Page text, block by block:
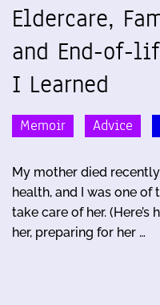
Eldercare,
and End-of-
I Learned
Memoir Advice
My mother died
health, and I was one
take care of her.
her, preparing for her …